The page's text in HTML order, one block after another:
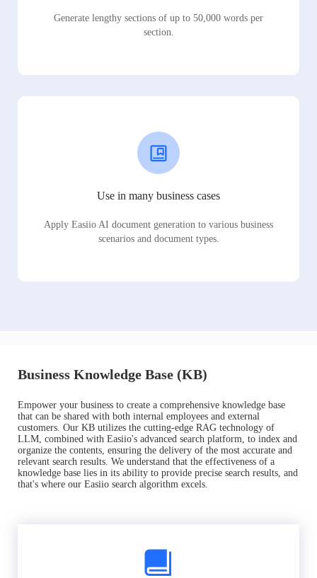
Generate lengthy sections of up to 50,000 words per
section.
Use in many business cases
Apply Easiio AI document generation to various business
scenarios and document types.
Business Knowledge Base (KB)
Empower your business to create a comprehensive knowledge base
that can be shared with both internal employees and external
customers. Our KB utilizes the cutting-edge RAG technology of
LLM, combined with Easiio's advanced search platform, to index and
organize the contents, ensuring the delivery of the most accurate and
relevant search results. We understand that the effectiveness of a
knowledge base lies in its ability to provide precise search results, and
that's where our Easiio search algorithm excels.